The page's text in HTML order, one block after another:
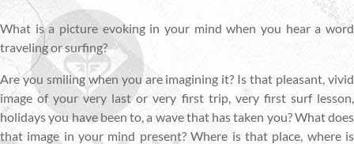
What is a picture evoking in your mind when you hear a word
traveling or surfing?
Are you smiling when you are imagining it? Is that pleasant, vivid
image of your very last or very first trip, very first surf lesson,
holidays you have been to, a wave that has taken you? What does
that image in your mind present? Where is that place, where is